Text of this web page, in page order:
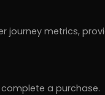
journey metrics,
a purchase.